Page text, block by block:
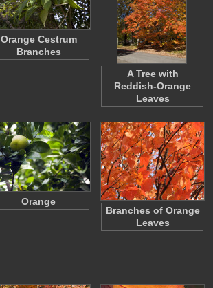
Orange Cestrum
Branches
A Tree with
Reddish-Orange
Leaves
Orange
Branches of Orange
Leaves